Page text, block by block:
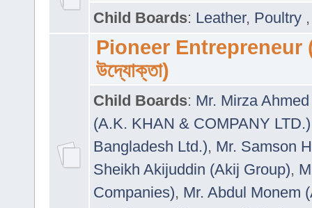
Child Boards: Leather, Poultry
Pioneer Entrepreneur
উদ্যোক্তা)
Child Boards: Mr. Mirza
(A.K. KHAN & COMPANY LTD.)
Bangladesh Ltd.), Mr. Samson
Sheikh Akijuddin (Akij Group),
Companies), Mr. Abdul Monem